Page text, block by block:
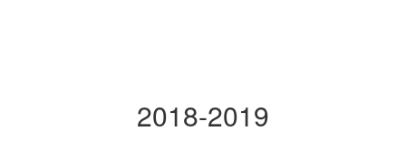
2018-2019